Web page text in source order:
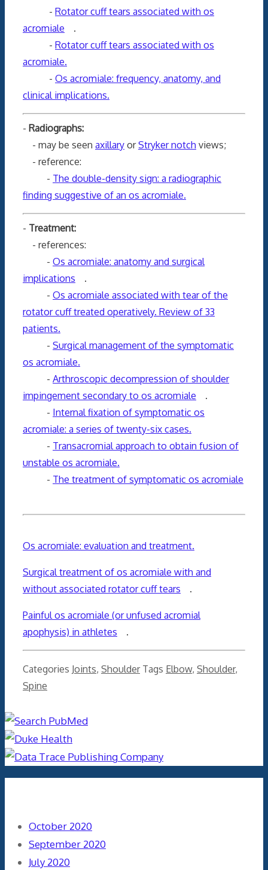
- Rotator cuff tears associated with os
acromiale
.
- Rotator cuff tears associated with os
acromiale.
- Os acromiale: frequency, anatomy, and
clinical implications.
- Radiographs:
- may be seen axillary orStryker notch views;
- reference:
- The double-density sign: a radiographic
finding suggestive of an os acromiale.
- Treatment:
- references:
- Os acromiale: anatomy and surgical
implications
.
- Os acromiale associated with tear of the
rotator cuff treated operatively. Review of 33
patients.
- Surgical management of the symptomatic
os acromiale.
- Arthroscopic decompression of shoulder
impingement secondary to os acromiale
.
- Internal fixation of symptomatic os
acromiale: a series of twenty-six cases.
- Transacromial approach to obtain fusion of
unstable os acromiale.
- The treatment of symptomatic os acromiale
Os acromiale: evaluation and treatment.
Surgical treatment of os acromiale with and
without associated rotator cuff tears
.
Painful os acromiale (or unfused acromial
apophysis) in athletes
.
Categories Joints, Shoulder Tags Elbow, Shoulder,
Spine
October 2020
September 2020
July 2020